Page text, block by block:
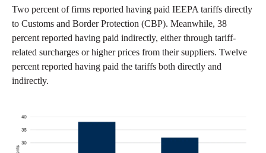
Two percent of firms reported having paid IEEPA tariffs directly
to Customs and Border Protection (CBP). Meanwhile, 38
percent reported having paid indirectly, either through tariff-
related surcharges or higher prices from their suppliers. Twelve
percent reported having paid the tariffs both directly and
indirectly.